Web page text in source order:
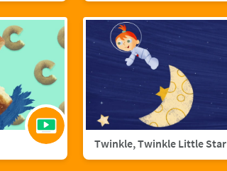
Twinkle, Twinkle Little Star